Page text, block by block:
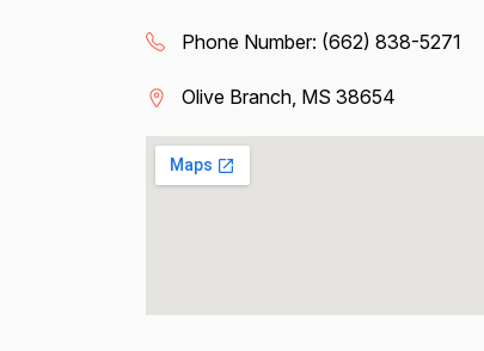
Phone Number: (662) 838-5271
Olive Branch, MS 38654